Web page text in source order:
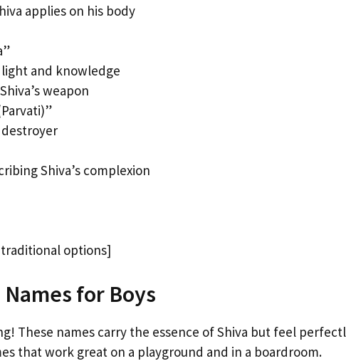
applies on his body
and knowledge
weapon
destroyer
Shiva’s complexion
options]
for Boys
These names carry the essence of Shiva but feel
that work great on a playground and in a boardroom.